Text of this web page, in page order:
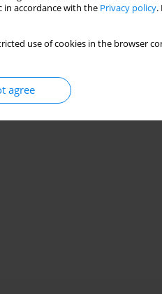
in accordance with the Privacy policy.
use of cookies in the browser
agree